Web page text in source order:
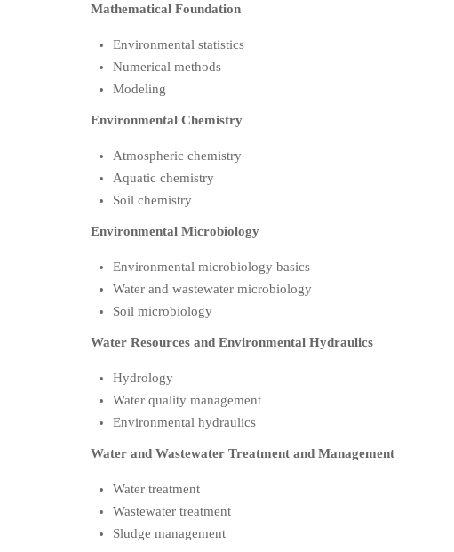
Mathematical Foundation
Environmental statistics
Numerical methods
Modeling
Environmental Chemistry
Atmospheric chemistry
Aquatic chemistry
Soil chemistry
Environmental Microbiology
Environmental microbiology basics
Water and wastewater microbiology
Soil microbiology
Water Resources and Environmental Hydraulics
Hydrology
Water quality management
Environmental hydraulics
Water and Wastewater Treatment and Management
Water treatment
Wastewater treatment
Sludge management